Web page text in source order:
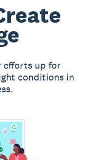
efforts up for
conditions in